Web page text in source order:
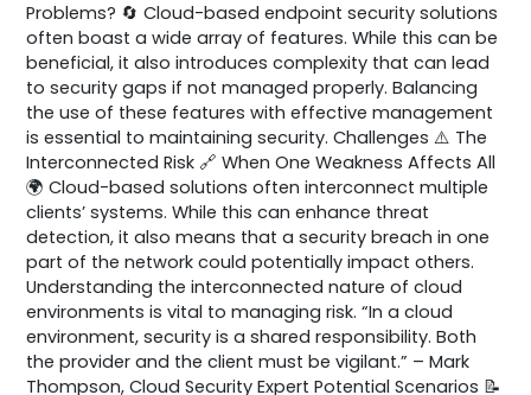
Problems? 🔄 Cloud-based endpoint security solutions
often boast a wide array of features. While this can be
beneficial, it also introduces complexity that can lead
to security gaps if not managed properly. Balancing
the use of these features with effective management
is essential to maintaining security. Challenges ⚠️ The
Interconnected Risk 🔗 When One Weakness Affects All
🌍 Cloud-based solutions often interconnect multiple
clients’ systems. While this can enhance threat
detection, it also means that a security breach in one
part of the network could potentially impact others.
Understanding the interconnected nature of cloud
environments is vital to managing risk. “In a cloud
environment, security is a shared responsibility. Both
the provider and the client must be vigilant.” – Mark
Thompson, Cloud Security Expert Potential Scenarios 📝